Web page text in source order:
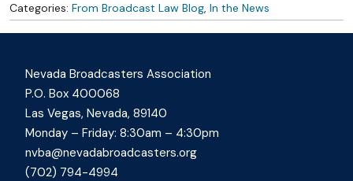
Categories: From Broadcast Law Blog, In the News
Nevada Broadcasters Association
P.O. Box 400068
Las Vegas, Nevada, 89140
Monday – Friday: 8:30am – 4:30pm
nvba@nevadabroadcasters.org
(702) 794-4994